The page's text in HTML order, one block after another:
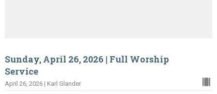
Sunday, April 26, 2026 | Full Worship
Service
April 26, 2026 | Karl Glander